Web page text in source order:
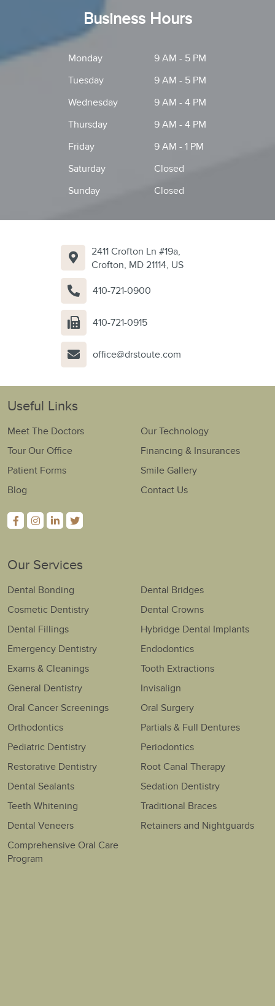
Business Hours
Monday
9 AM - 5 PM
Tuesday
9 AM - 5 PM
Wednesday
9 AM - 4 PM
Thursday
9 AM - 4 PM
Friday
9 AM - 1 PM
Saturday
Closed
Sunday
Closed
2411 Crofton Ln #19a,
Crofton, MD 21114, US
410-721-0900
410-721-0915
office@drstoute.com
Useful Links
Meet The Doctors
Our Technology
Tour Our Office
Financing & Insurances
Patient Forms
Smile Gallery
Blog
Contact Us
Our Services
Dental Bonding
Dental Bridges
Cosmetic Dentistry
Dental Crowns
Dental Fillings
Hybridge Dental Implants
Emergency Dentistry
Endodontics
Exams & Cleanings
Tooth Extractions
General Dentistry
Invisalign
Oral Cancer Screenings
Oral Surgery
Orthodontics
Partials & Full Dentures
Pediatric Dentistry
Periodontics
Restorative Dentistry
Root Canal Therapy
Dental Sealants
Sedation Dentistry
Teeth Whitening
Traditional Braces
Dental Veneers
Retainers and Nightguards
Comprehensive Oral Care
Program